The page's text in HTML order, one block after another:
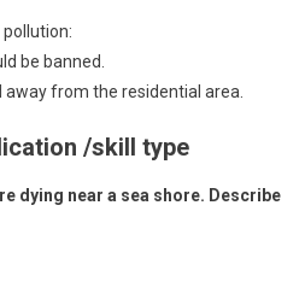
be banned.
from the residential area.
/skill type
dying near a sea shore. Describe